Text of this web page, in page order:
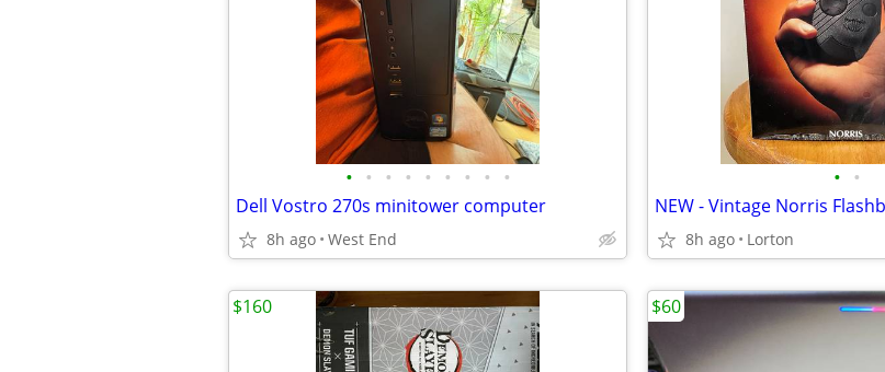
• • • • • • • • •
Dell Vostro 270s minitower computer
8h ago West End
• •
8h ago Lorton
$160 $60